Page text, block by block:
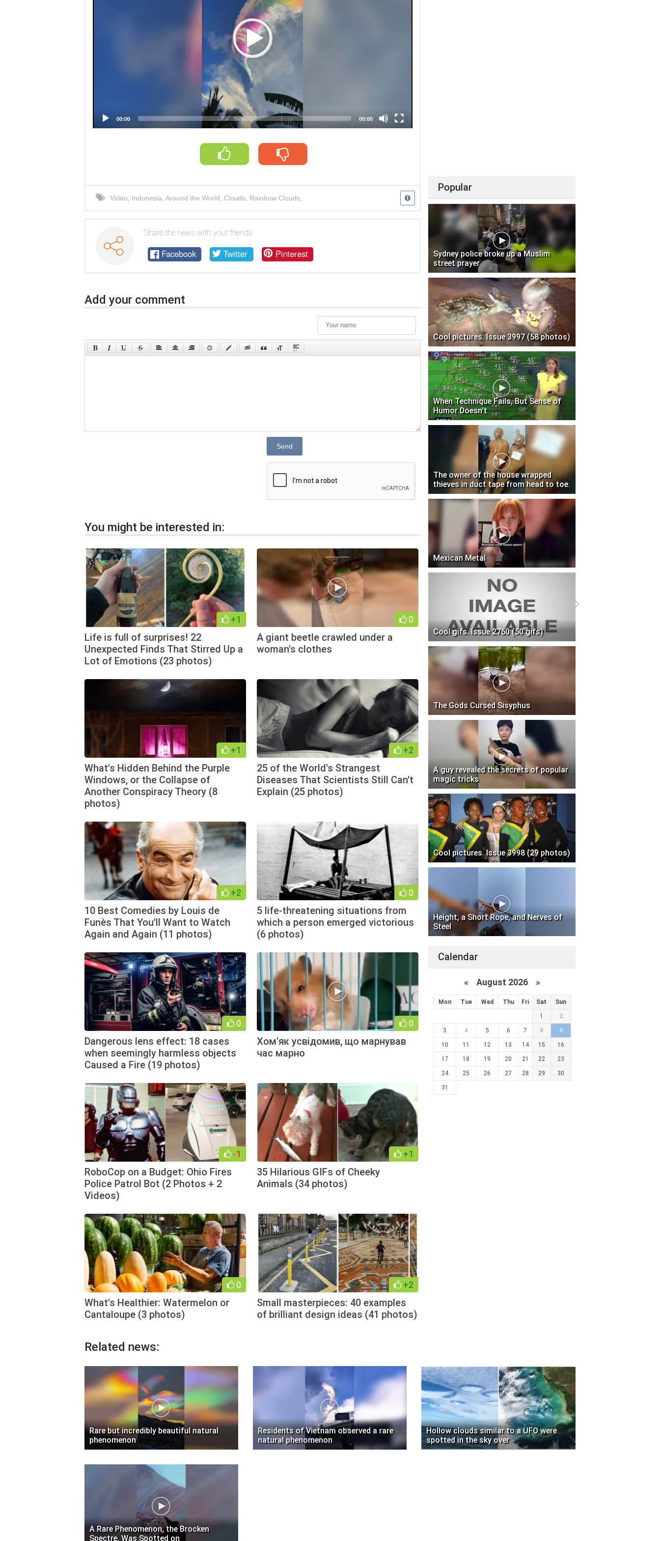
00:00 00:00
Video Indonesia Around the World Clouds Rainbow Clouds
Share the news with your friends:
Facebook Twitter Pinterest
Add your comment
Send
You might be interested in:
+1
Life is full of surprises! 22
Unexpected Finds That Stirred Up a
Lot of Emotions (23 photos)
0
A giant beetle crawled under a
woman's clothes
+1
What's Hidden Behind the Purple
Windows, or the Collapse of
Another Conspiracy Theory (8
photos)
+2
25 of the World's Strangest
Diseases That Scientists Still Can't
Explain (25 photos)
+2
10 Best Comedies by Louis de
Funès That You'll Want to Watch
Again and Again (11 photos)
0
5 life-threatening situations from
which a person emerged victorious
(6 photos)
0
Dangerous lens effect: 18 cases
when seemingly harmless objects
Caused a Fire (19 photos)
0
Хом'як усвідомив, що марнував
час марно
-1
RoboCop on a Budget: Ohio Fires
Police Patrol Bot (2 Photos + 2
Videos)
+1
35 Hilarious GIFs of Cheeky
Animals (34 photos)
0
What's Healthier: Watermelon or
Cantaloupe (3 photos)
+2
Small masterpieces: 40 examples
of brilliant design ideas (41 photos)
Popular
Sydney police broke up a Muslim
street prayer
Cool pictures. Issue 3997 (58 photos)
When Technique Fails, But Sense of
Humor Doesn't
The owner of the house wrapped
thieves in duct tape from head to toe.
Mexican Metal
Cool gifs. Issue 2760 (50 gifs)
The Gods Cursed Sisyphus
A guy revealed the secrets of popular
magic tricks
Cool pictures. Issue 3998 (29 photos)
Height, a Short Rope, and Nerves of
Steel
Calendar
« August 2026 »
Mon Tue Wed Thu Fri Sat Sun
1 2
3 4 5 6 7 8 9
10 11 12 13 14 15 16
17 18 19 20 21 22 23
24 25 26 27 28 29 30
31
Related news:
Rare but incredibly beautiful natural
phenomenon
Residents of Vietnam observed a rare
natural phenomenon
Hollow clouds similar to a UFO were
spotted in the sky over
A Rare Phenomenon, the Brocken
Spectre, Was Spotted on